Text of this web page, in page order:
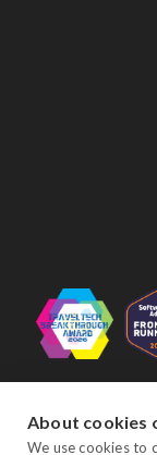
About cookies
We use cookies to